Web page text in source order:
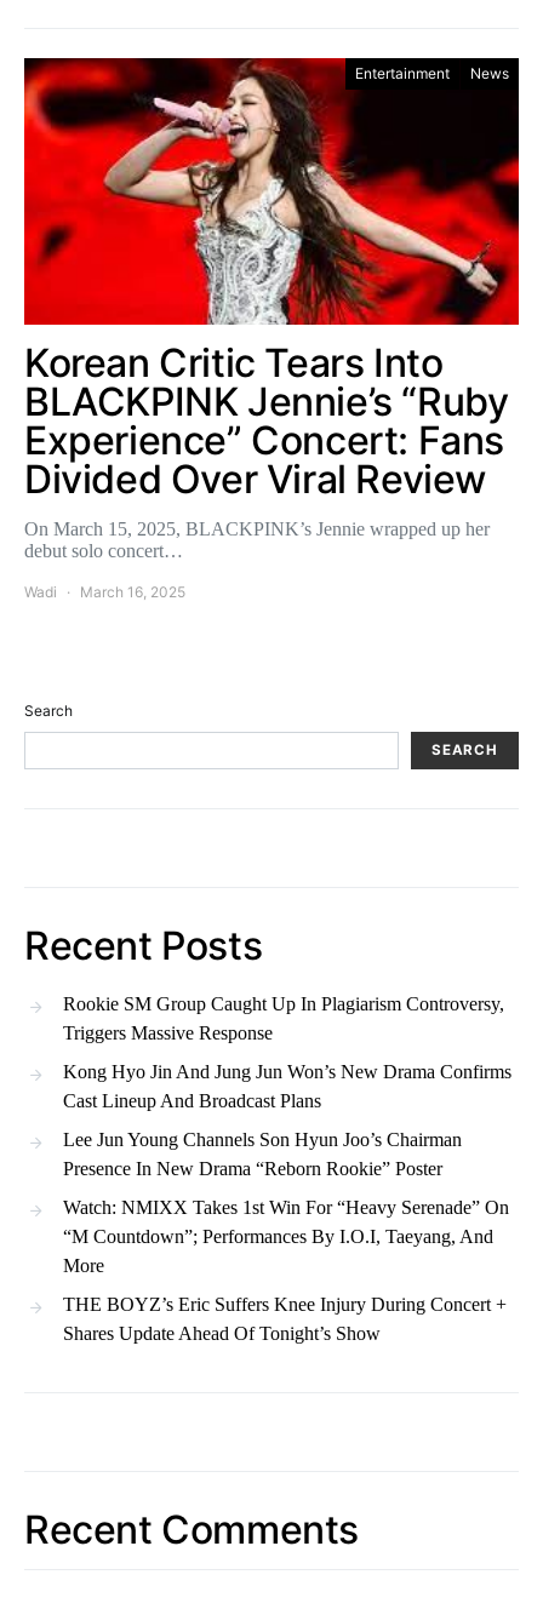
Entertainment News
Korean Critic Tears Into
BLACKPINK Jennie’s “Ruby
Experience” Concert: Fans
Divided Over Viral Review
On March 15, 2025, BLACKPINK’s Jennie wrapped up her
debut solo concert…
Wadi March 16, 2025
Search
SEARCH
Recent Posts
Rookie SM Group Caught Up In Plagiarism Controversy,
Triggers Massive Response
Kong Hyo Jin And Jung Jun Won’s New Drama Confirms
Cast Lineup And Broadcast Plans
Lee Jun Young Channels Son Hyun Joo’s Chairman
Presence In New Drama “Reborn Rookie” Poster
Watch: NMIXX Takes 1st Win For “Heavy Serenade” On
“M Countdown”; Performances By I.O.I, Taeyang, And
More
THE BOYZ’s Eric Suffers Knee Injury During Concert +
Shares Update Ahead Of Tonight’s Show
Recent Comments